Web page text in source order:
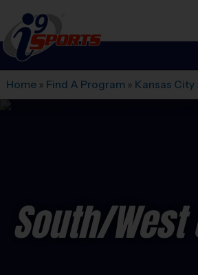
i9Sports
Home » Find A Program » Kansas City
South/